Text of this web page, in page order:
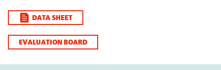
DATA SHEET
EVALUATION BOARD